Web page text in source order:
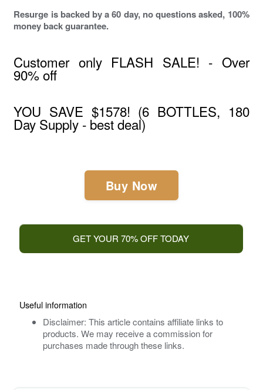
Resurge is backed by a 60 day, no questions asked, 100%
money back guarantee.
Customer only FLASH SALE! - Over
90% off
YOU SAVE $1578! (6 BOTTLES, 180
Day Supply - best deal)
Buy Now
GET YOUR 70% OFF TODAY
Useful information
Disclaimer: This article contains affiliate links to
products. We may receive a commission for
purchases made through these links.